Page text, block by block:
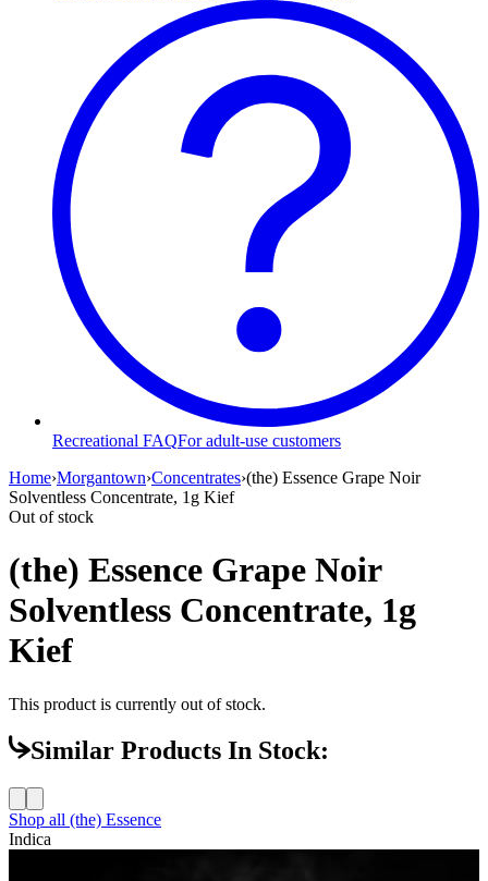
Recreational FAQFor adult-use customers
Home›Morgantown›Concentrates›(the) Essence Grape Noir
Solventless Concentrate, 1g Kief
Out of stock
(the) Essence Grape Noir
Solventless Concentrate, 1g
Kief
This product is currently out of stock.
Similar Products In Stock:
Shop all (the) Essence
Indica